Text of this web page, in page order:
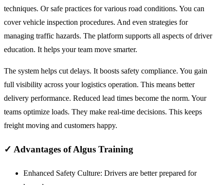
techniques. Or safe practices for various road conditions. You can
cover vehicle inspection procedures. And even strategies for
managing traffic hazards. The platform supports all aspects of driver
education. It helps your team move smarter.
The system helps cut delays. It boosts safety compliance. You gain
full visibility across your logistics operation. This means better
delivery performance. Reduced lead times become the norm. Your
teams optimize loads. They make real-time decisions. This keeps
freight moving and customers happy.
✓ Advantages of Algus Training
Enhanced Safety Culture: Drivers are better prepared for